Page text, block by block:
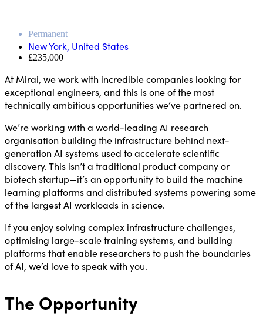
Permanent
New York, United States
£235,000
At Mirai, we work with incredible companies looking for
exceptional engineers, and this is one of the most
technically ambitious opportunities we’ve partnered on.
We’re working with a world-leading AI research
organisation building the infrastructure behind next-
generation AI systems used to accelerate scientific
discovery. This isn’t a traditional product company or
biotech startup—it’s an opportunity to build the machine
learning platforms and distributed systems powering some
of the largest AI workloads in science.
If you enjoy solving complex infrastructure challenges,
optimising large-scale training systems, and building
platforms that enable researchers to push the boundaries
of AI, we’d love to speak with you.
The Opportunity